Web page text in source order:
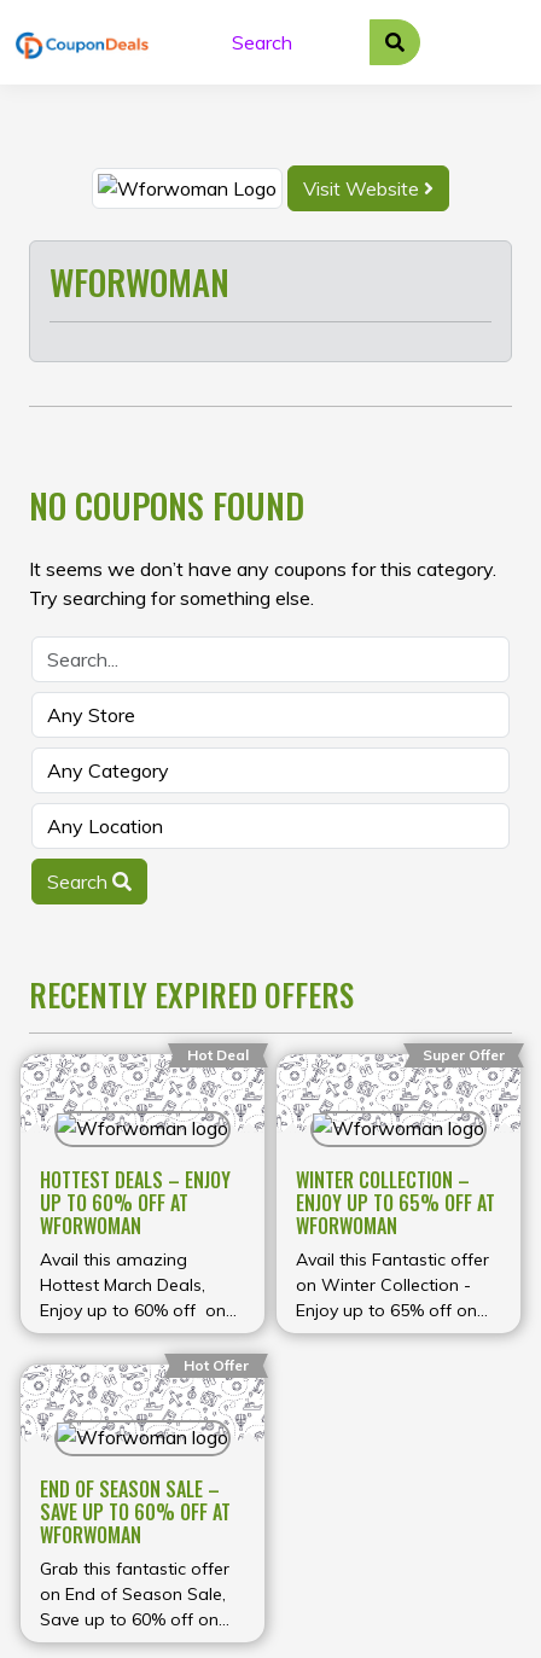
to
Visit Website
WFORWOMAN
NO COUPONS FOUND
It seems we don’t have any coupons for this category.
Try searching for something else.
Search
RECENTLY EXPIRED OFFERS
Hot Deal
HOTTEST DEALS – ENJOY
UP TO 60% OFF AT
WFORWOMAN
Avail this amazing
Hottest March Deals,
Enjoy up to 60% off on
Women's clothing at
Wforwoman
Super Offer
WINTER COLLECTION –
ENJOY UP TO 65% OFF AT
WFORWOMAN
Avail this Fantastic offer
on Winter Collection -
Enjoy up to 65% off on
Women's Clothing at
Hot Offer
END OF SEASON SALE –
SAVE UP TO 60% OFF AT
WFORWOMAN
Grab this fantastic offer
on End of Season Sale,
Save up to 60% off on
Women's Clothing